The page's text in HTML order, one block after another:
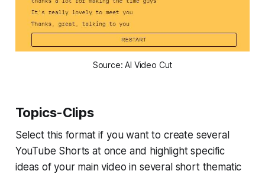
Source: AI Video Cut
Topics-Clips
Select this format if you want to create several
YouTube Shorts at once and highlight specific
ideas of your main video in several short thematic